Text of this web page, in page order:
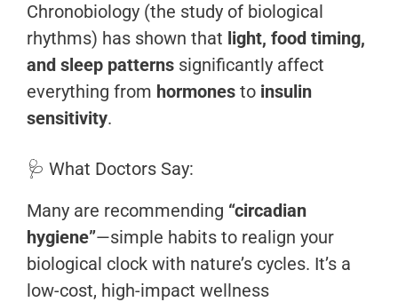
Chronobiology (the study of biological
rhythms) has shown that light, food timing,
and sleep patterns significantly affect
everything from hormones to insulin
sensitivity.
🩺 What Doctors Say:
Many are recommending “circadian
hygiene”—simple habits to realign your
biological clock with nature’s cycles. It’s a
low-cost, high-impact wellness